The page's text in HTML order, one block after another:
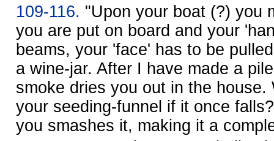
109-116. "Upon your boat (?) you
you are put on board and your
beams, your 'face' has to be
a wine-jar. After I have made a
smoke dries you out in the house.
your seeding-funnel if it once
you smashes it, making it a